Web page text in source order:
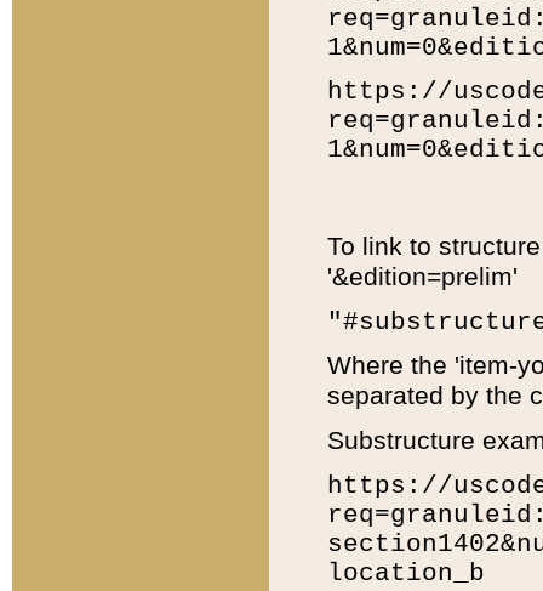
https://
To link to
'&edition=prelim'
Where the 'item-
separated by the
Substructure
https://
location_b